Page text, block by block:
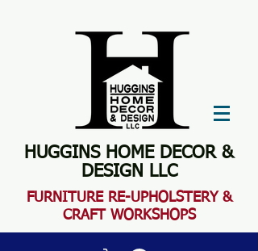
HUGGINS HOME DECOR &
DESIGN LLC
FURNITURE RE-UPHOLSTERY &
CRAFT WORKSHOPS